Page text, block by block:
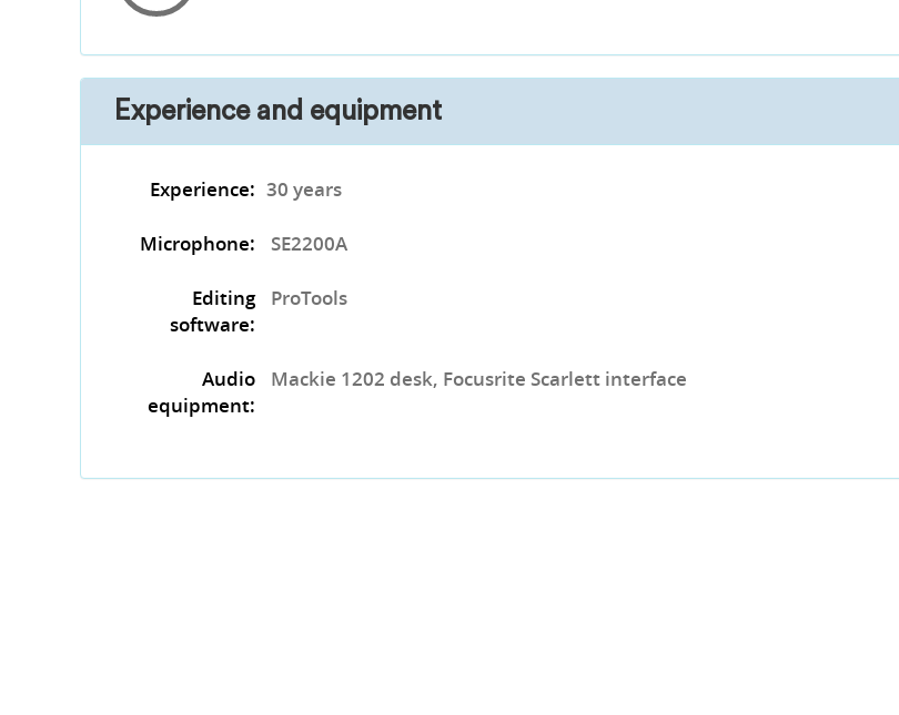
Experience and equipment
Experience: 30 years
Microphone: SE2200A
Editing
software:
ProTools
Audio
equipment:
Mackie 1202 desk, Focusrite Scarlett interface